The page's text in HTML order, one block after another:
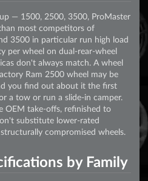
— 1500, 2500, 3500, ProMaster
most competitors of
3500 in particular run high load
per wheel on dual-rear-wheel
don't always match. A wheel
Ram 2500 wheel may be
you find out about it the first
a tow or run a slide-in camper.
OEM take-offs, refinished to
substitute lower-rated
compromised wheels.
by Family